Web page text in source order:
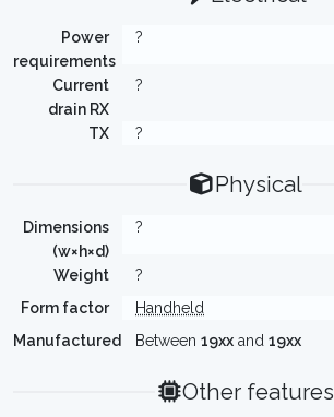
Power
requirements
?
Current
drain RX
?
TX ?
Physical
Dimensions
(w×h×d)
?
Weight
?
Form factor
Handheld
Manufactured
Between 19xx and 19xx
Other features